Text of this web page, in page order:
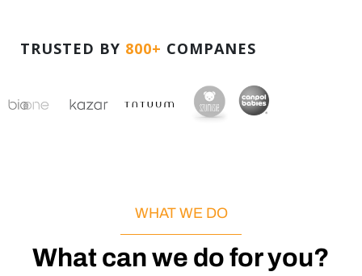
TRUSTED BY 800+ COMPANES
WHAT WE DO
What can we do for you?